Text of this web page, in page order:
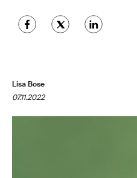
Lisa Bose
07.11.2022